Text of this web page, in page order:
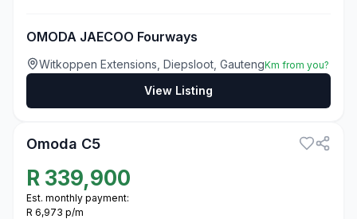
OMODA JAECOO Fourways
Witkoppen Extensions, Diepsloot, GautengKm from you?
View Listing
Omoda C5
R 339,900
Est. monthly payment:
R 6,973 p/m